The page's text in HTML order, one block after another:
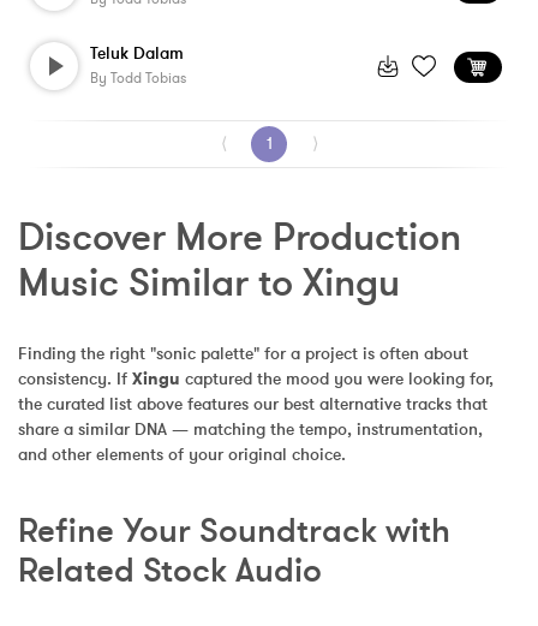
Teluk Dalam
By Todd Tobias
⟨ 1 ⟩
Discover More Production
Music Similar to Xingu
Finding the right "sonic palette" for a project is often about
consistency. If Xingu captured the mood you were looking for,
the curated list above features our best alternative tracks that
share a similar DNA — matching the tempo, instrumentation,
and other elements of your original choice.
Refine Your Soundtrack with
Related Stock Audio